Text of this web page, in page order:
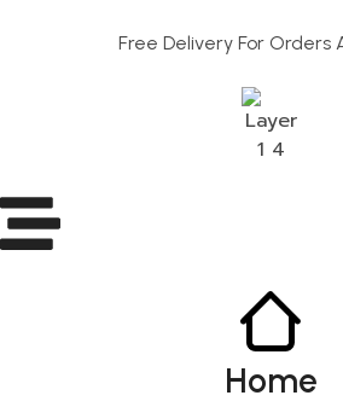
Free Delivery For Orders
Home